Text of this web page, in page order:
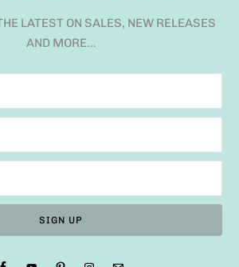
LATEST ON SALES, NEW RELEASES
AND MORE…